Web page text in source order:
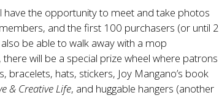
have the opportunity to meet and take photos
and the first 100 purchasers (or until 2
be able to walk away with a mop
will be a special prize wheel where patrons
bracelets, hats, stickers, Joy Mangano’s book
& Creative Life, and huggable hangers (another